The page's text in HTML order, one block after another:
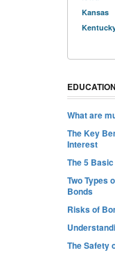
Kansas
EDUCATION
What are
The Key
Interest
The 5
Two Types
Bonds
Risks of
The Safety